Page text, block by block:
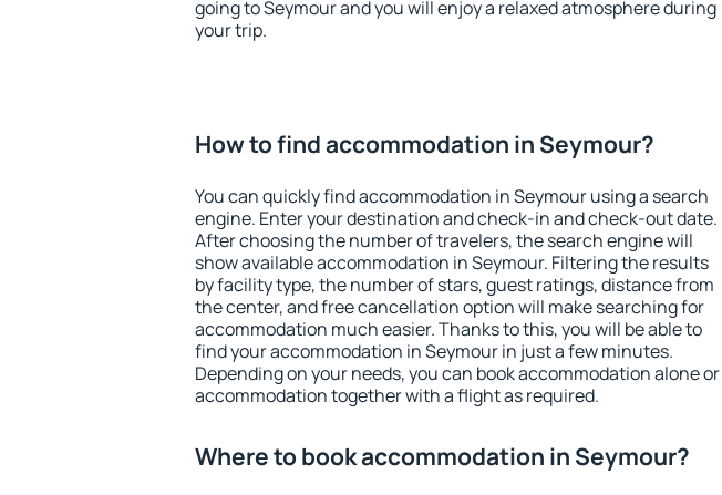
going to Seymour and you will enjoy a relaxed atmosphere during
your trip.
How to find accommodation in Seymour?
You can quickly find accommodation in Seymour using a search
engine. Enter your destination and check-in and check-out date.
After choosing the number of travelers, the search engine will
show available accommodation in Seymour. Filtering the results
by facility type, the number of stars, guest ratings, distance from
the center, and free cancellation option will make searching for
accommodation much easier. Thanks to this, you will be able to
find your accommodation in Seymour in just a few minutes.
Depending on your needs, you can book accommodation alone or
accommodation together with a flight as required.
Where to book accommodation in Seymour?